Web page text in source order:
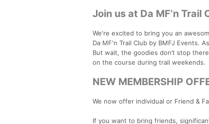
Join us at Da MF’n Trail
We're excited to bring you an
Da MF'n Trail Club by BMFJ Events.
But wait, the goodies don’t stop
on the course during trail weekends.
NEW MEMBERSHIP
We now offer individual or Friend &
If you want to bring friends,